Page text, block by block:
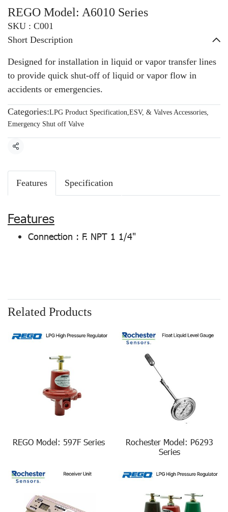
REGO Model: A6010 Series
SKU : C001
Short Description
Designed for installation in liquid or vapor transfer lines
to provide quick shut-off of liquid or vapor flow in
accidents or emergencies.
Categories:LPG Product Specification,ESV, & Valves Accessories,
Emergency Shut off Valve
Share
Features Specification
Features
Connection : F. NPT 1 1/4"
Related Products
REGO Model: 597F Series
Rochester Model: P6293
Series